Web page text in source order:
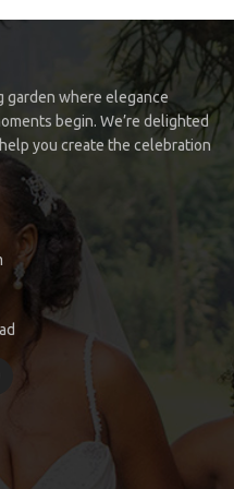
garden where elegance
begin. We’re delighted
you create the celebration